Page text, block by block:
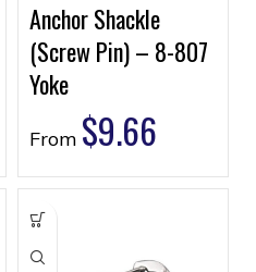
Anchor Shackle
(Screw Pin) – 8-807
Yoke
From $9.66